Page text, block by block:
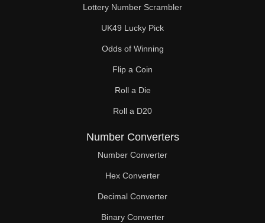
Lottery Number Scrambler
UK49 Lucky Pick
Odds of Winning
Flip a Coin
Roll a Die
Roll a D20
Number Converters
Number Converter
Hex Converter
Decimal Converter
Binary Converter